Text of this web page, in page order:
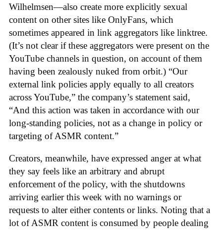
Wilhelmsen—also create more explicitly sexual
content on other sites like OnlyFans, which
sometimes appeared in link aggregators like linktree.
(It’s not clear if these aggregators were present on the
YouTube channels in question, on account of them
having been zealously nuked from orbit.) “Our
external link policies apply equally to all creators
across YouTube,” the company’s statement said,
“And this action was taken in accordance with our
long-standing policies, not as a change in policy or
targeting of ASMR content.”
Creators, meanwhile, have expressed anger at what
they say feels like an arbitrary and abrupt
enforcement of the policy, with the shutdowns
arriving earlier this week with no warnings or
requests to alter either contents or links. Noting that a
lot of ASMR content is consumed by people dealing